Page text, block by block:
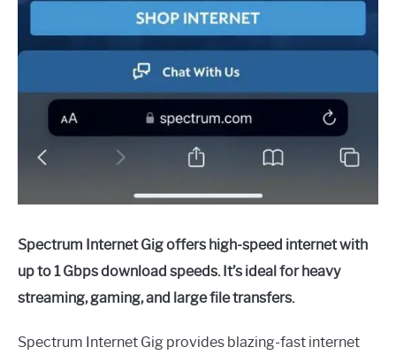
Spectrum Internet Gig offers high-speed internet with
up to 1 Gbps download speeds. It’s ideal for heavy
streaming, gaming, and large file transfers.
Spectrum Internet Gig provides blazing-fast internet